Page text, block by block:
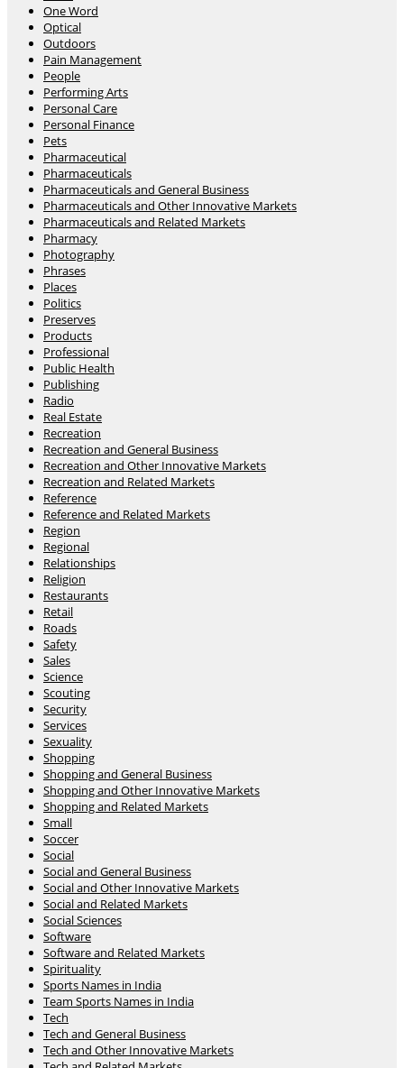
One Word
Optical
Outdoors
Pain Management
People
Performing Arts
Personal Care
Personal Finance
Pets
Pharmaceutical
Pharmaceuticals
Pharmaceuticals and General Business
Pharmaceuticals and Other Innovative Markets
Pharmaceuticals and Related Markets
Pharmacy
Photography
Phrases
Places
Politics
Preserves
Products
Professional
Public Health
Publishing
Radio
Real Estate
Recreation
Recreation and General Business
Recreation and Other Innovative Markets
Recreation and Related Markets
Reference
Reference and Related Markets
Region
Regional
Relationships
Religion
Restaurants
Retail
Roads
Safety
Sales
Science
Scouting
Security
Services
Sexuality
Shopping
Shopping and General Business
Shopping and Other Innovative Markets
Shopping and Related Markets
Small
Soccer
Social
Social and General Business
Social and Other Innovative Markets
Social and Related Markets
Social Sciences
Software
Software and Related Markets
Spirituality
Sports Names in India
Team Sports Names in India
Tech
Tech and General Business
Tech and Other Innovative Markets